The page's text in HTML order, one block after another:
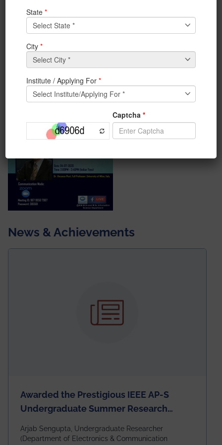
Italy will be delivering his Keynote in IEMIS 2020. Piuri
is a candidate for 2021-22 IEEE Region 8 Director-Elect
(2023-24 IEEE Region 8 Director).
#iem_kolkata #keynotespeech #IEMIS2020
InternationalConference
News & Achievements
Awarded the Prestigious IEEE AP-S
Undergraduate Summer Research
Arjab Sengupta, Undergraduate Researcher
(Department of Electronics & Communication